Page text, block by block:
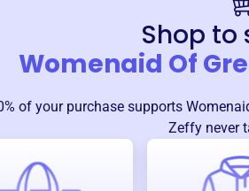
Shop to
Womenaid Of
of your purchase supports
Zeffy never